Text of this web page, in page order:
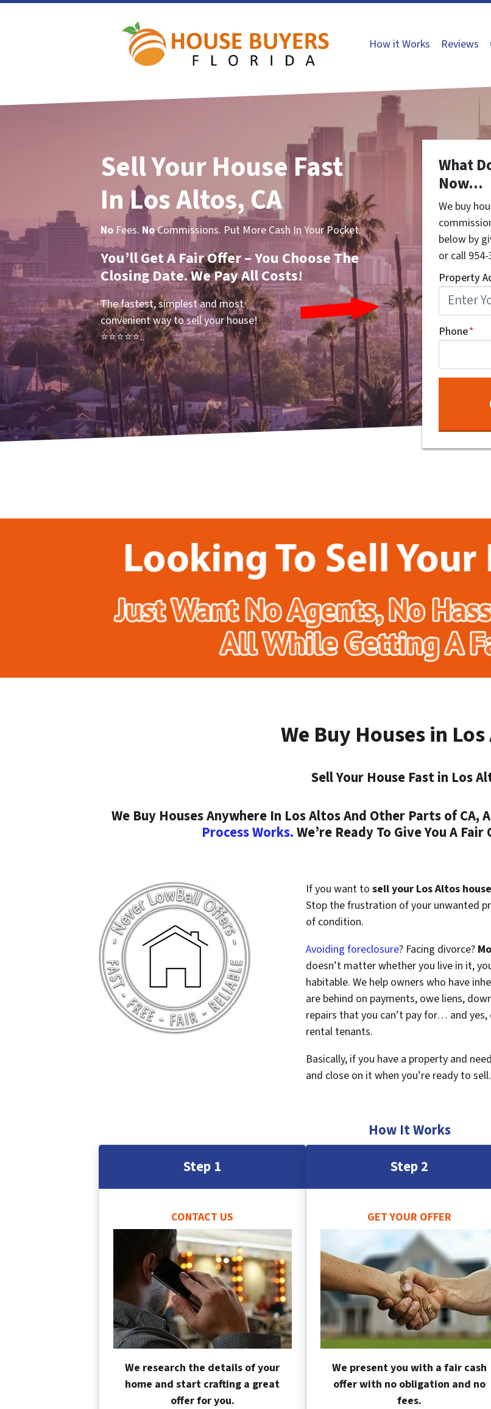
How it Works Reviews
Sell Your House Fast
In Los Altos, CA
No Fees. NoCommissions. Put More Cash In Your Pocket.
You’ll Get A Fair Offer – You Choose The
Closing Date. We Pay All Costs!
The fastest, simplest and most
convenient way to sell your house!
⭐⭐⭐⭐⭐..
What
Now...
We buy
below by
or call
Property
Phone*
We Buy Houses in
Sell Your House Fast in Los
We Buy Houses Anywhere In Los Altos And Other Parts of CA,
Process Works.We’re Ready To Give You A
If you want to sell your Los Altos house
Stop the frustration of your unwanted
of condition.
Avoiding foreclosure? Facing divorce?
doesn’t matter whether you live in it,
habitable. We help owners who have
are behind on payments, owe liens,
repairs that you can’t pay for… and
rental tenants.
Basically, if you have a property and
and close on it when you’re ready to sell.
How It Works
Step 1
CONTACT US
We research the details of your
home and start crafting a great
offer for you.
Step 2
GET YOUR OFFER
We present you with a fair cash
offer with no obligation and no
fees.